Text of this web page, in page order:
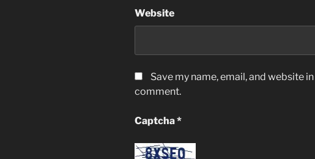
Website
Save my name, email, and website
comment.
Captcha*